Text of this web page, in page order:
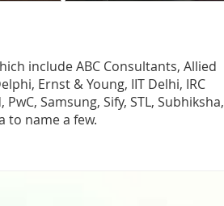
include ABC Consultants, Allied
Ernst & Young, IIT Delhi, IRC
Samsung, Sify, STL, Subhiksha,
to name a few.